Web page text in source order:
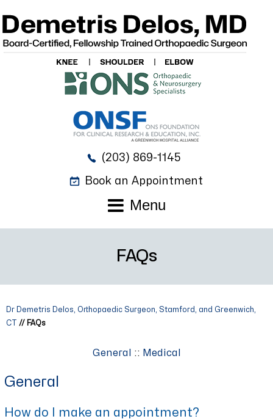
(203) 869-1145
Book an Appointment
Menu
FAQs
Dr Demetris Delos, Orthopaedic Surgeon, Stamford, and Greenwich,
CT
// FAQs
General :: Medical
General
How do I make an appointment?